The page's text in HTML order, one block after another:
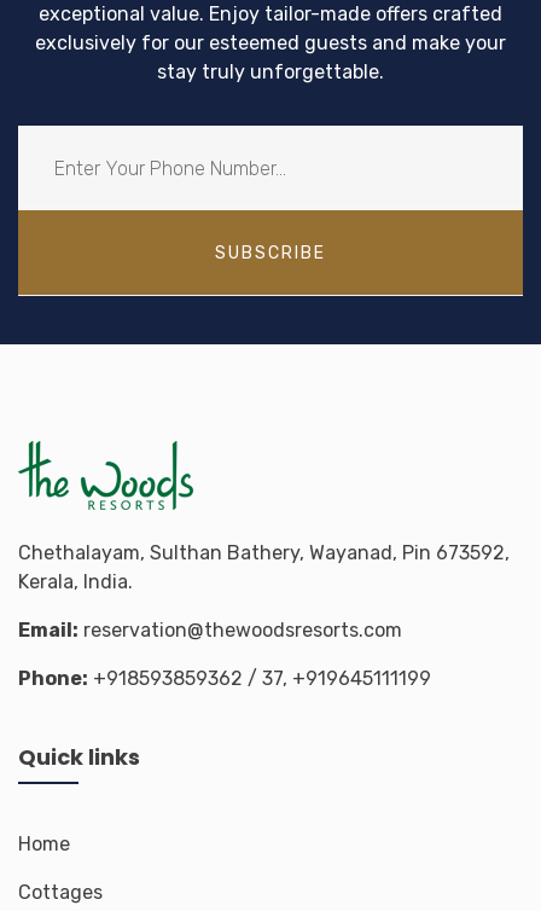
exceptional value. Enjoy tailor-made offers crafted
exclusively for our esteemed guests and make your
stay truly unforgettable.
SUBSCRIBE
Chethalayam, Sulthan Bathery, Wayanad, Pin 673592,
Kerala, India.
Email: reservation@thewoodsresorts.com
Phone: +918593859362 / 37, +919645111199
Quick links
Home
Cottages